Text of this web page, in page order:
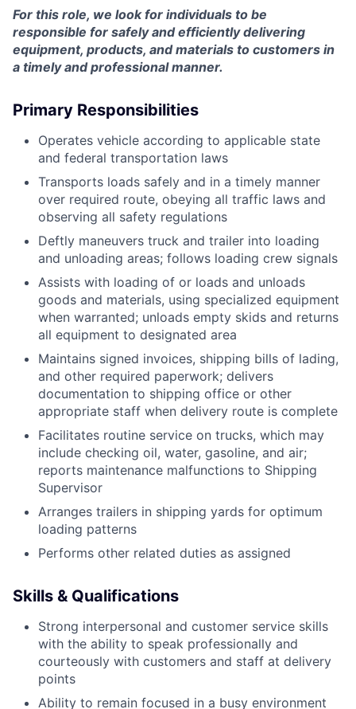
For this role, we look for individuals to be
responsible for safely and efficiently delivering
equipment, products, and materials to customers in
a timely and professional manner.
Primary Responsibilities
Operates vehicle according to applicable state
and federal transportation laws
Transports loads safely and in a timely manner
over required route, obeying all traffic laws and
observing all safety regulations
Deftly maneuvers truck and trailer into loading
and unloading areas; follows loading crew signals
Assists with loading of or loads and unloads
goods and materials, using specialized equipment
when warranted; unloads empty skids and returns
all equipment to designated area
Maintains signed invoices, shipping bills of lading,
and other required paperwork; delivers
documentation to shipping office or other
appropriate staff when delivery route is complete
Facilitates routine service on trucks, which may
include checking oil, water, gasoline, and air;
reports maintenance malfunctions to Shipping
Supervisor
Arranges trailers in shipping yards for optimum
loading patterns
Performs other related duties as assigned
Skills & Qualifications
Strong interpersonal and customer service skills
with the ability to speak professionally and
courteously with customers and staff at delivery
points
Ability to remain focused in a busy environment